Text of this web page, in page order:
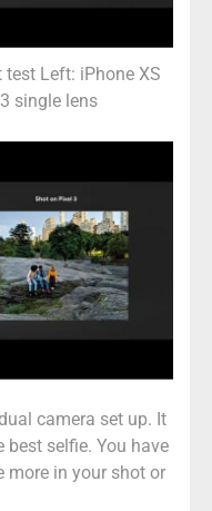
test Left: iPhone XS
single lens
camera set up. It
best selfie. You have
more in your shot or